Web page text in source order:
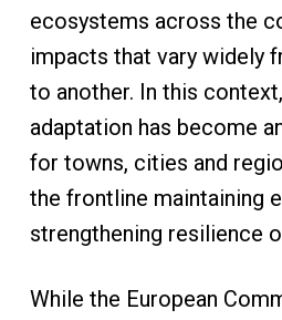
ecosystems across the
impacts that vary widely
to another. In this
adaptation has become
for towns, cities and
the frontline maintaining
strengthening resilience
While the European